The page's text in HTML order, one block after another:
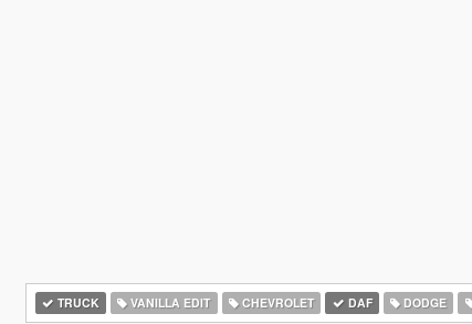
TRUCK VANILLA EDIT CHEVROLET DAF DODGE